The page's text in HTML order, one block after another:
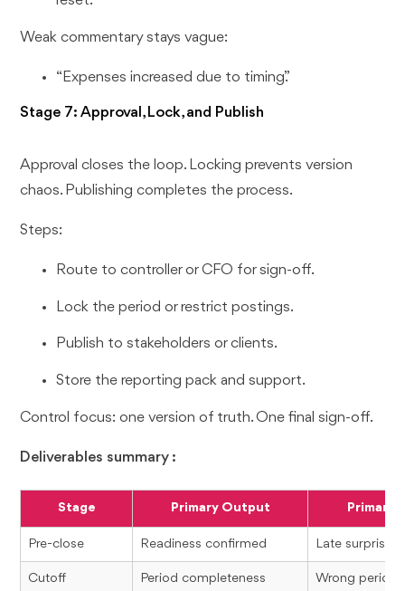
Weak commentary stays vague:
“Expenses increased due to timing.”
Stage 7: Approval, Lock, and Publish
Approval closes the loop. Locking prevents version
chaos. Publishing completes the process.
Steps:
Route to controller or CFO for sign-off.
Lock the period or restrict postings.
Publish to stakeholders or clients.
Store the reporting pack and support.
Control focus: one version of truth. One final sign-off.
Deliverables summary :
Stage Primary Output Primary
Pre-close Readiness confirmed Late
Cutoff Period completeness Wrong period